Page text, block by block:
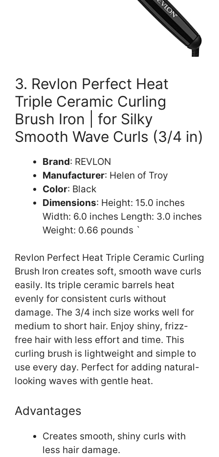
3. Revlon Perfect Heat
Triple Ceramic Curling
Brush Iron | for Silky
Smooth Wave Curls (3/4 in)
Brand: REVLON
Manufacturer: Helen of Troy
Color: Black
Dimensions: Height: 15.0 inches
Width: 6.0 inches Length: 3.0 inches
Weight: 0.66 pounds `
Revlon Perfect Heat Triple Ceramic Curling
Brush Iron creates soft, smooth wave curls
easily. Its triple ceramic barrels heat
evenly for consistent curls without
damage. The 3/4 inch size works well for
medium to short hair. Enjoy shiny, frizz-
free hair with less effort and time. This
curling brush is lightweight and simple to
use every day. Perfect for adding natural-
looking waves with gentle heat.
Advantages
Creates smooth, shiny curls with
less hair damage.